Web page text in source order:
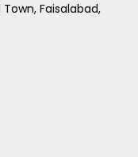
Faisalabad,